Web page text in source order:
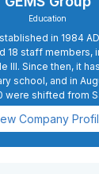
Education
in 1984
18 staff members,
III. Since then, it
school, and in
were shifted from
in
2008 AD.In 2015
Company